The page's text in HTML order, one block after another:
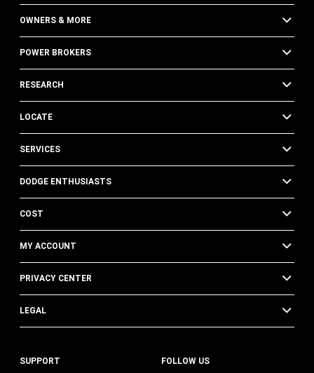
OWNERS & MORE
POWER BROKERS
RESEARCH
LOCATE
SERVICES
DODGE ENTHUSIASTS
COST
MY ACCOUNT
PRIVACY CENTER
LEGAL
SUPPORT FOLLOW US